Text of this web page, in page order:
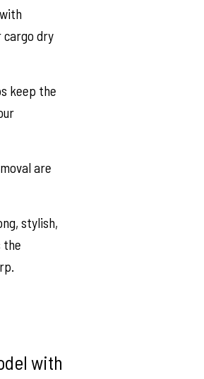
cargo dry
keep the
are
stylish,
the
with